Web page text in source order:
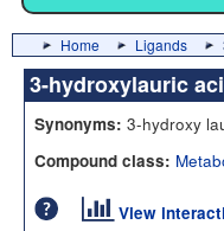
Home Ligands
3-hydroxylauric
Synonyms: 3-hydroxy
Compound class:
View